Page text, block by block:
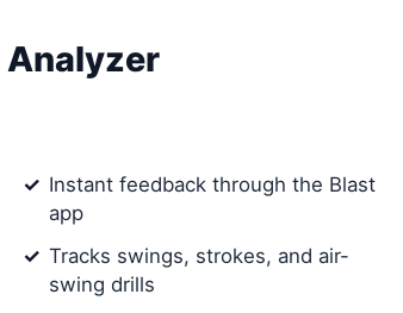
Analyzer
Instant feedback through the Blast
app
Tracks swings, strokes, and air-
swing drills